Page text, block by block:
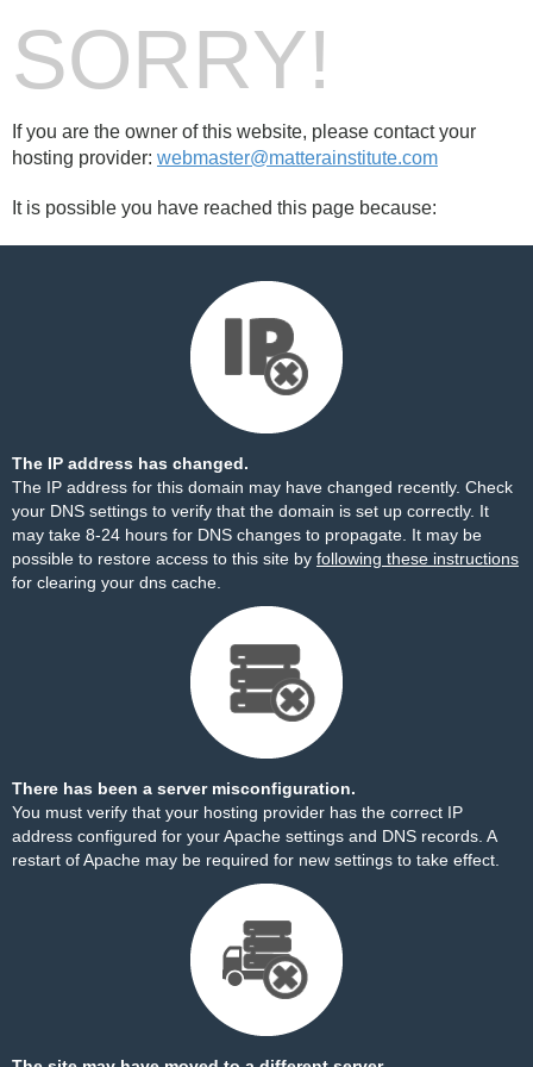
SORRY!
If you are the owner of this website, please contact your
hosting provider: webmaster@matterainstitute.com
It is possible you have reached this page because:
The IP address has changed.
The IP address for this domain may have changed recently. Check
your DNS settings to verify that the domain is set up correctly. It
may take 8-24 hours for DNS changes to propagate. It may be
possible to restore access to this site by following these instructions
for clearing your dns cache.
There has been a server misconfiguration.
You must verify that your hosting provider has the correct IP
address configured for your Apache settings and DNS records. A
restart of Apache may be required for new settings to take effect.